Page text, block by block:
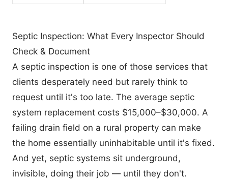
Septic Inspection: What Every Inspector Should
Check & Document
A septic inspection is one of those services that
clients desperately need but rarely think to
request until it's too late. The average septic
system replacement costs $15,000–$30,000. A
failing drain field on a rural property can make
the home essentially uninhabitable until it's fixed.
And yet, septic systems sit underground,
invisible, doing their job — until they don't.